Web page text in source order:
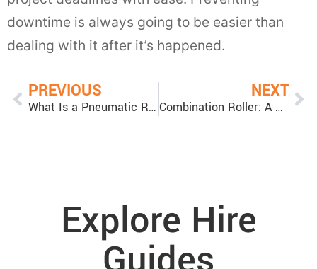
downtime is always going to be easier than
dealing with it after it’s happened.
PREVIOUS
What Is a Pneumatic Roller: Everything You Need to Know About Multi Tyre Rollers
NEXT
Combination Roller: A Versatile Tool for Asphalt Compaction
Explore Hire